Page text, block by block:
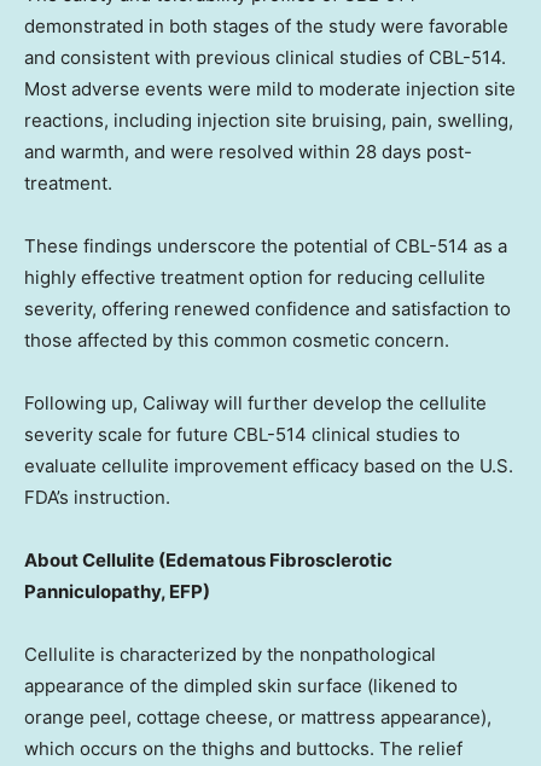
demonstrated in both stages of the study were favorable
and consistent with previous clinical studies of CBL-514.
Most adverse events were mild to moderate injection site
reactions, including injection site bruising, pain, swelling,
and warmth, and were resolved within 28 days post-
treatment.
These findings underscore the potential of CBL-514 as a
highly effective treatment option for reducing cellulite
severity, offering renewed confidence and satisfaction to
those affected by this common cosmetic concern.
Following up, Caliway will further develop the cellulite
severity scale for future CBL-514 clinical studies to
evaluate cellulite improvement efficacy based on the U.S.
FDA’s instruction.
About Cellulite (Edematous Fibrosclerotic
Panniculopathy, EFP)
Cellulite is characterized by the nonpathological
appearance of the dimpled skin surface (likened to
orange peel, cottage cheese, or mattress appearance),
which occurs on the thighs and buttocks. The relief